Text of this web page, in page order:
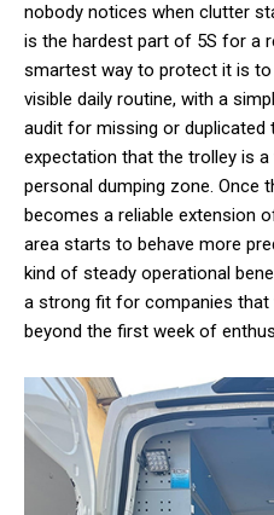
nobody notices when clutter
is the hardest part of 5S for a
smartest way to protect it is
visible daily routine, with a
audit for missing or duplicated
expectation that the trolley is
personal dumping zone. Once
becomes a reliable extension
area starts to behave more
kind of steady operational
a strong fit for companies
beyond the first week of